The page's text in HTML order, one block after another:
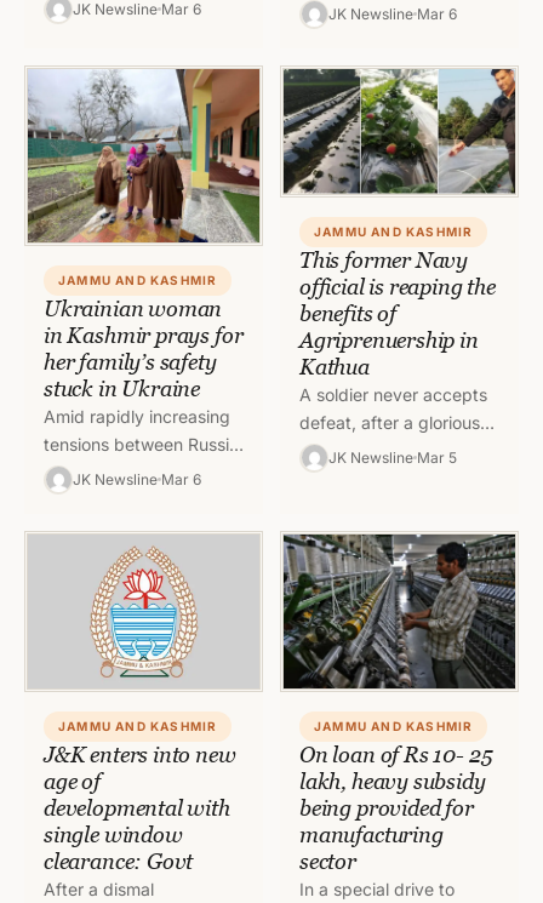
example…
JK Newsline Mar 6
well known and Kashmir
picturesque view…
JK Newsline Mar 6
JAMMU AND KASHMIR
Ukrainian woman
in Kashmir prays for
her family’s safety
stuck in Ukraine
Amid rapidly increasing
tensions between Russia
and Ukraine, people all
praying for the peace
and war…
JK Newsline Mar 6
JAMMU AND KASHMIR
This former Navy
official is reaping the
benefits of
Agriprenuership in
Kathua
A soldier never accepts
defeat, after a glorious
tenure in Indian Navy,
Agriprenuer.…
JK Newsline Mar 5
JAMMU AND KASHMIR
J&K enters into new
age of
developmental with
single window
clearance: Govt
After a dismal
JAMMU AND KASHMIR
On loan of Rs 10- 25
lakh, heavy subsidy
being provided for
manufacturing
sector
In a special drive to